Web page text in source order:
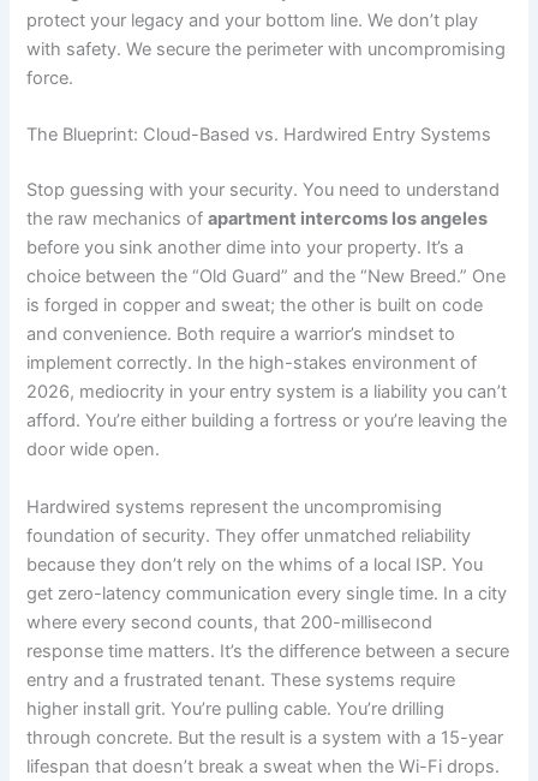
protect your legacy and your bottom line. We don’t play
with safety. We secure the perimeter with uncompromising
force.
The Blueprint: Cloud-Based vs. Hardwired Entry Systems
Stop guessing with your security. You need to understand
the raw mechanics ofapartment intercoms los angeles
before you sink another dime into your property. It’s a
choice between the “Old Guard” and the “New Breed.” One
is forged in copper and sweat; the other is built on code
and convenience. Both require a warrior’s mindset to
implement correctly. In the high-stakes environment of
2026, mediocrity in your entry system is a liability you can’t
afford. You’re either building a fortress or you’re leaving the
door wide open.
Hardwired systems represent the uncompromising
foundation of security. They offer unmatched reliability
because they don’t rely on the whims of a local ISP. You
get zero-latency communication every single time. In a city
where every second counts, that 200-millisecond
response time matters. It’s the difference between a secure
entry and a frustrated tenant. These systems require
higher install grit. You’re pulling cable. You’re drilling
through concrete. But the result is a system with a 15-year
lifespan that doesn’t break a sweat when the Wi-Fi drops.